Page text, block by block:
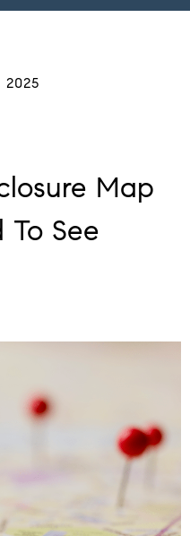
2025
Map
To See